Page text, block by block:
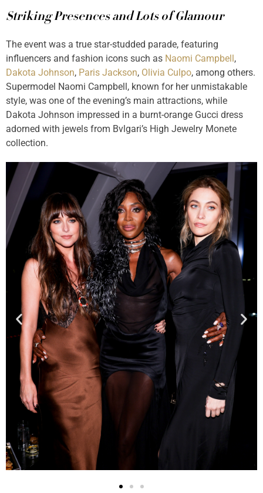
Striking Presences and Lots of Glamour
The event was a true star-studded parade, featuring
influencers and fashion icons such as Naomi Campbell ,
Dakota Johnson, Paris Jackson, Olivia Culpo, among others.
Supermodel Naomi Campbell, known for her unmistakable
style, was one of the evening’s main attractions, while
Dakota Johnson impressed in a burnt-orange Gucci dress
adorned with jewels from Bvlgari’s High Jewelry Monete
collection.